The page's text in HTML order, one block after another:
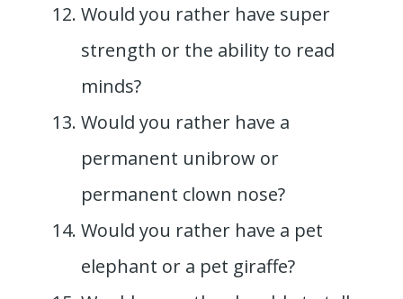
Would you rather have super
strength or the ability to read
minds?
Would you rather have a
permanent unibrow or
permanent clown nose?
Would you rather have a pet
elephant or a pet giraffe?